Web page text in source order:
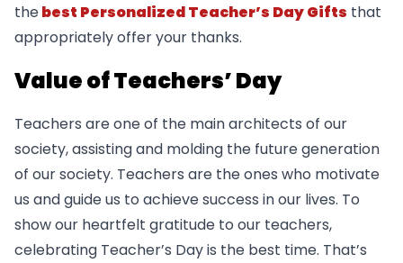
thebest Personalized Teacher’s Day Gifts that
appropriately offer your thanks.
Value of Teachers’ Day
Teachers are one of the main architects of our
society, assisting and molding the future generation
of our society. Teachers are the ones who motivate
us and guide us to achieve success in our lives. To
show our heartfelt gratitude to our teachers,
celebrating Teacher’s Day is the best time. That’s